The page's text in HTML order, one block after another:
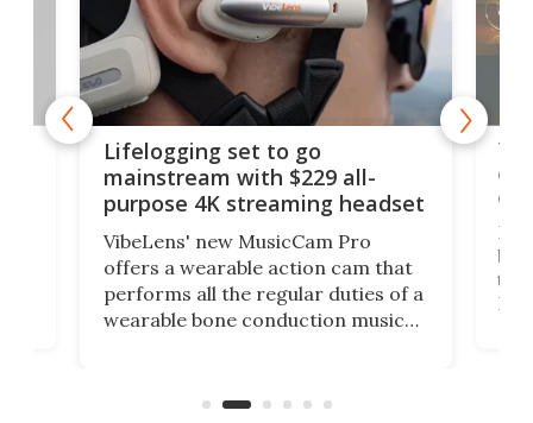
Lifelogging set to go
mainstream with $229 all-
purpose 4K streaming headset
VibeLens' new MusicCam Pro
offers a wearable action cam that
performs all the regular duties of a
wearable bone conduction music
video if an adventure unfolds in
But